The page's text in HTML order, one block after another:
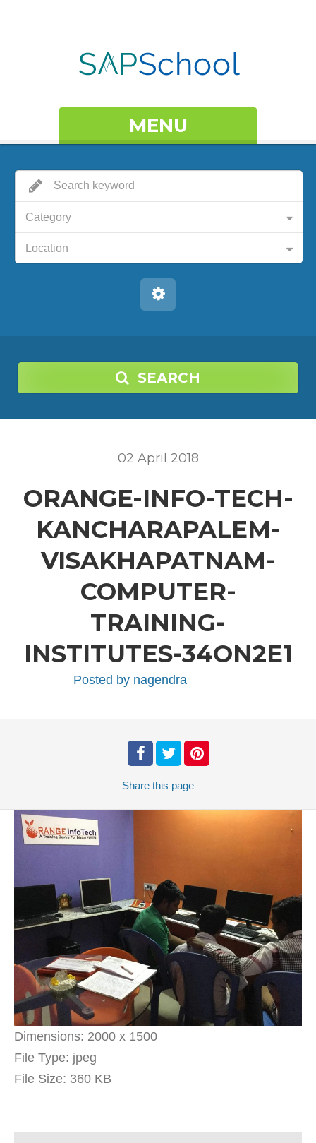
MENU
Category
Location
SEARCH
02 April 2018
ORANGE-INFO-TECH-
KANCHARAPALEM-
VISAKHAPATNAM-
COMPUTER-
TRAINING-
INSTITUTES-34ON2E1
Posted by nagendra
Share this page
Dimensions: 2000 x 1500
File Type: jpeg
File Size: 360 KB